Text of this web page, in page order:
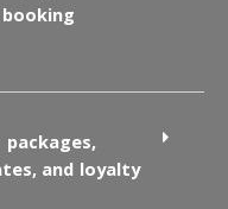
and loyalty